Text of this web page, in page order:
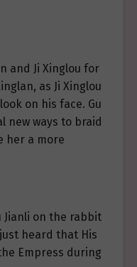
and Ji Xinglou for
as Ji Xinglou
on his face. Gu
new ways to braid
her a more
Jianli on the rabbit
heard that His
Empress during